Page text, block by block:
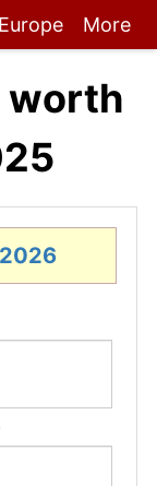
Europe More
worth
2026